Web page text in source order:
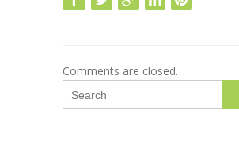
Comments are closed.
Search